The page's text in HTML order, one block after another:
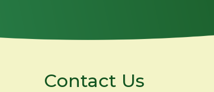
Contact Us